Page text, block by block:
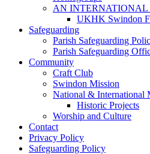
AN INTERNATIONAL
UKHK Swindon
Safeguarding
Parish Safeguarding
Parish Safeguarding
Community
Craft Club
Swindon Mission
National & International
Historic Projects
Worship and Culture
Contact
Privacy Policy
Safeguarding Policy